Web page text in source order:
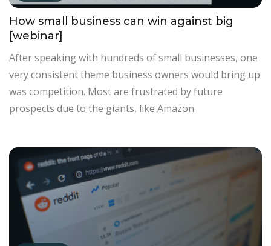
How small business can win against big
[webinar]
After speaking with hundreds of small businesses, one
very consistent theme business owners would bring up
was competition. Most are frustrated by future
prospects due to the giants, like Amazon.